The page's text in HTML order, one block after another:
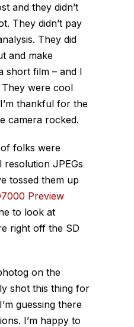
and they didn’t
They didn’t pay
They did
and make
short film – and I
They were cool
thankful for the
camera rocked.
folks were
JPEGs
tossed them up
Preview
to look at
right off the SD
on the
shot this thing for
guessing there
I’m happy to